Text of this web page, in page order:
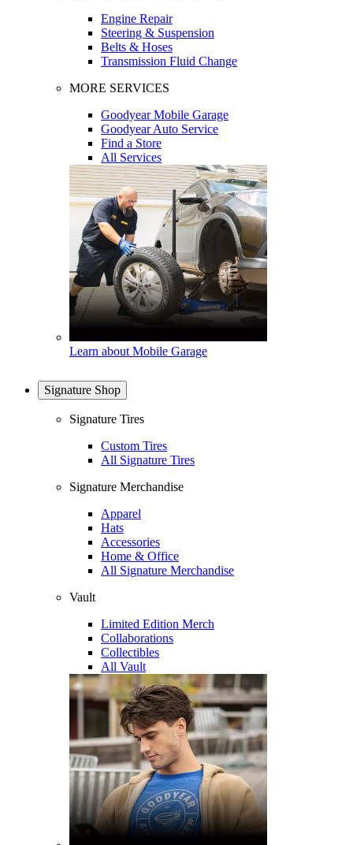
Engine Repair
Steering & Suspension
Belts & Hoses
Transmission Fluid Change
MORE SERVICES
Goodyear Mobile Garage
Goodyear Auto Service
Find a Store
All Services
Learn about Mobile Garage
Signature Shop
Signature Tires
Custom Tires
All Signature Tires
Signature Merchandise
Apparel
Hats
Accessories
Home & Office
All Signature Merchandise
Vault
Limited Edition Merch
Collaborations
Collectibles
All Vault